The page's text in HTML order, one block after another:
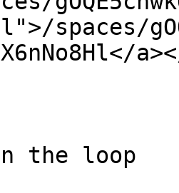
spaces/
the loop